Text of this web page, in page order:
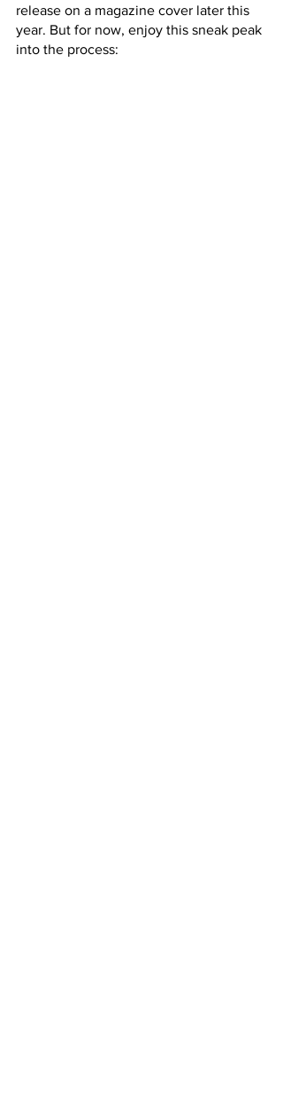
release on a magazine cover later this
year. But for now, enjoy this sneak peak
into the process: